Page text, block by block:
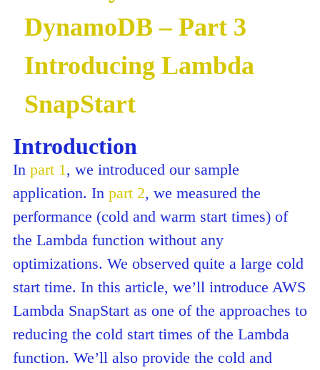
DynamoDB – Part 3
Introducing Lambda
SnapStart
Introduction
In part 1, we introduced our sample
application. In part 2, we measured the
performance (cold and warm start times) of
the Lambda function without any
optimizations. We observed quite a large cold
start time. In this article, we’ll introduce AWS
Lambda SnapStart as one of the approaches to
reducing the cold start times of the Lambda
function. We’ll also provide the cold and